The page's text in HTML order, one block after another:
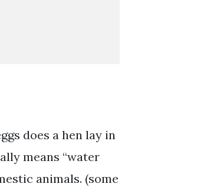
does a hen lay in
means “water
animals. (some